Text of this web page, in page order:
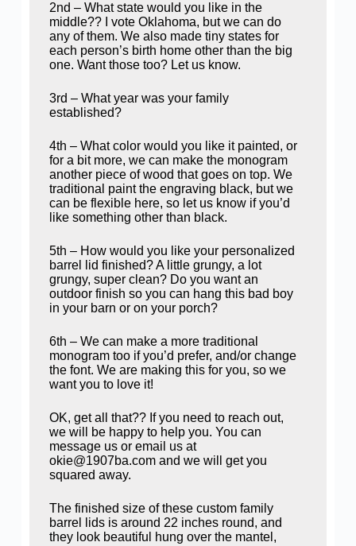
2nd – What state would you like in the
middle?? I vote Oklahoma, but we can do
any of them. We also made tiny states for
each person’s birth home other than the big
one. Want those too? Let us know.
3rd – What year was your family
established?
4th – What color would you like it painted, or
for a bit more, we can make the monogram
another piece of wood that goes on top. We
traditional paint the engraving black, but we
can be flexible here, so let us know if you’d
like something other than black.
5th – How would you like your personalized
barrel lid finished? A little grungy, a lot
grungy, super clean? Do you want an
outdoor finish so you can hang this bad boy
in your barn or on your porch?
6th – We can make a more traditional
monogram too if you’d prefer, and/or change
the font. We are making this for you, so we
want you to love it!
OK, get all that?? If you need to reach out,
we will be happy to help you. You can
message us or email us at
okie@1907ba.com and we will get you
squared away.
The finished size of these custom family
barrel lids is around 22 inches round, and
they look beautiful hung over the mantel,